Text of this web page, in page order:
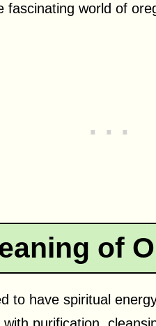
fascinating world of
of
to have spiritual